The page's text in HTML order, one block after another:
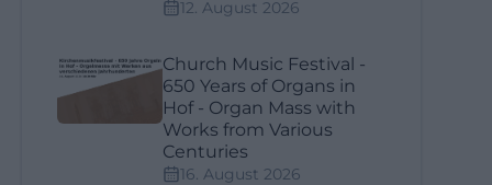
12. August 2026
Church Music Festival -
650 Years of Organs in
Hof - Organ Mass with
Works from Various
Centuries
16. August 2026